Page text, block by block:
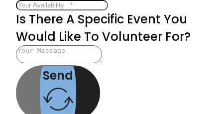
Is There A Specific Event You
Would Like To Volunteer For?
Send